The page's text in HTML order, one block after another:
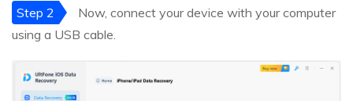
Step 2
Now, connect your device with your computer
using a USB cable.